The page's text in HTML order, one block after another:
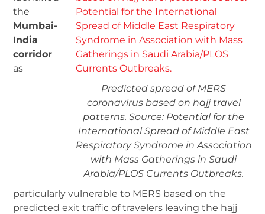
Predicted spread of MERS
coronavirus based on hajj travel
patterns. Source: Potential for the
International Spread of Middle East
Respiratory Syndrome in Association
with Mass Gatherings in Saudi
Arabia/PLOS Currents Outbreaks.
the
Mumbai-
India
corridor
as
particularly vulnerable to MERS based on the
predicted exit traffic of travelers leaving the hajj